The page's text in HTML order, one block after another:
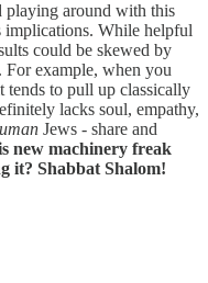
playing around with this
implications. While helpful
could be skewed by
For example, when you
tends to pull up classically
lacks soul, empathy,
Jews - share and
new machinery freak
it? Shabbat Shalom!